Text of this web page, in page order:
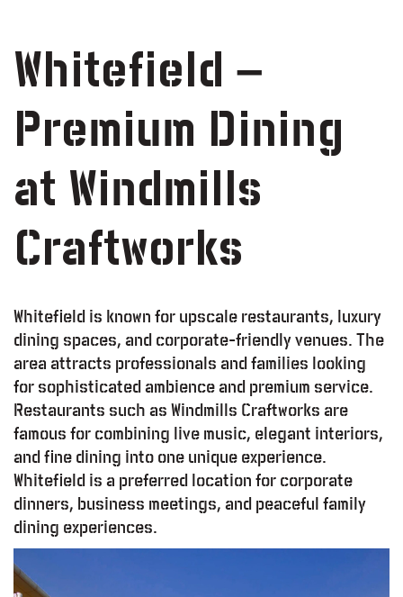
Whitefield –
Premium Dining
at Windmills
Craftworks
Whitefield is known for upscale restaurants, luxury
dining spaces, and corporate-friendly venues. The
area attracts professionals and families looking
for sophisticated ambience and premium service.
Restaurants such as Windmills Craftworks are
famous for combining live music, elegant interiors,
and fine dining into one unique experience.
Whitefield is a preferred location for corporate
dinners, business meetings, and peaceful family
dining experiences.